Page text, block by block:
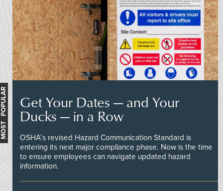
Get Your Dates — and Your
Ducks — in a Row
OSHA’s revised Hazard Communication Standard is
entering its next major compliance phase. Now is the time
to ensure employees can navigate updated hazard
information.
MOST POPULAR